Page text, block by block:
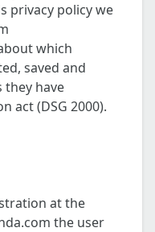
privacy policy we
which
saved and
they have
act (DSG 2000).
at the
the user